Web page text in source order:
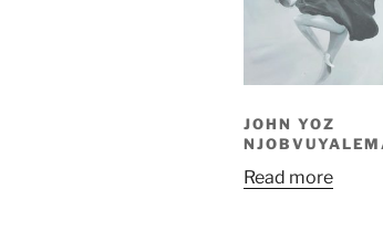
JOHN YOZ
Read more